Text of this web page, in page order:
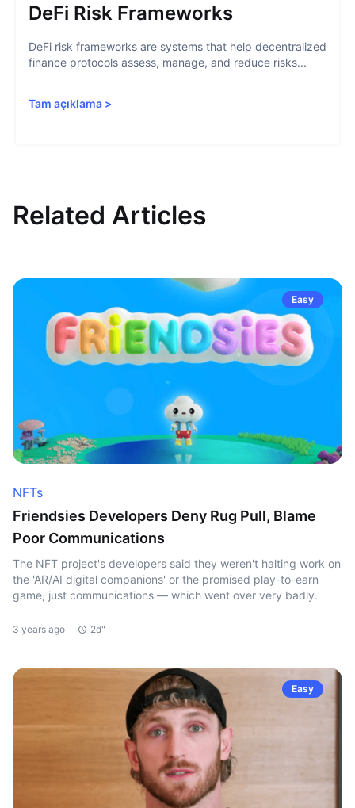
DeFi Risk Frameworks
DeFi risk frameworks are systems that help decentralized
finance protocols assess, manage, and reduce risks...
Tam açıklama >
Related Articles
Easy
NFTs
Friendsies Developers Deny Rug Pull, Blame
Poor Communications
The NFT project's developers said they weren't halting work on
the 'AR/AI digital companions' or the promised play-to-earn
game, just communications — which went over very badly.
3 years ago 2d"
Easy